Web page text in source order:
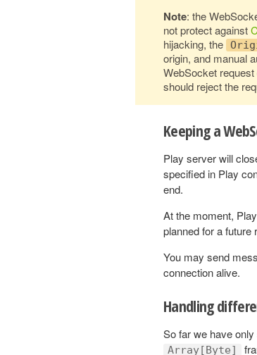
Note: the
not protect against
hijacking, the
origin, and manual
WebSocket
should reject the
Keeping a
Play server will
specified in Play
end.
At the moment,
planned for a future
You may send
connection alive.
Handling
So far we have
Array[Byte]